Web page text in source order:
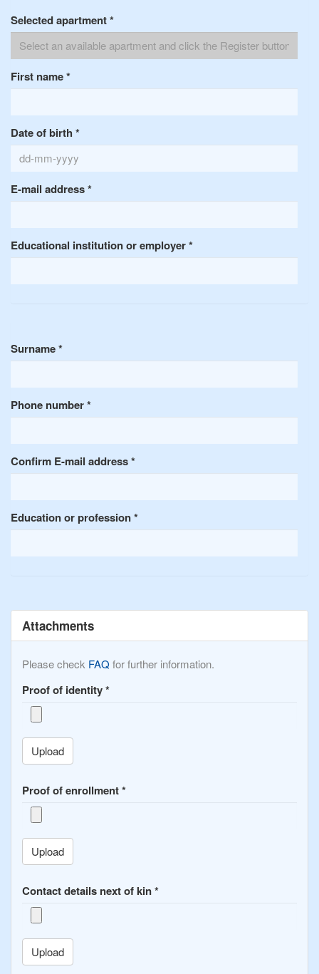
Selected apartment*
First name*
Date of birth *
E-mail address*
Educational institution or employer*
Surname*
Phone number*
Confirm E-mail address*
Education or profession*
Attachments
Please check FAQ for further information.
Proof of identity*
Upload
Proof of enrollment*
Upload
Contact details next of kin*
Upload